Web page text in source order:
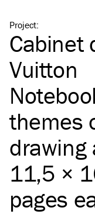
Project:
Cabinet
Vuitton
themes
drawing
11,5 ×
pages